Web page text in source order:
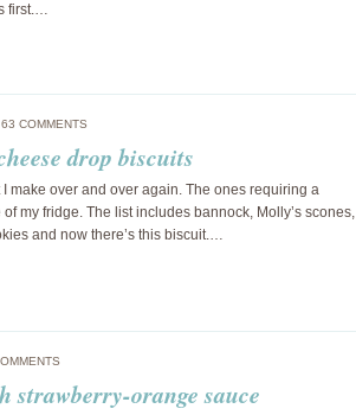
first.…
63 COMMENTS
drop biscuits
make over and over again. The ones requiring a
my fridge. The list includes bannock, Molly’s scones,
and now there’s this biscuit.…
strawberry-orange sauce